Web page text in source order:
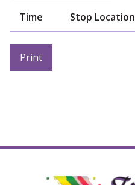
Time Stop Location